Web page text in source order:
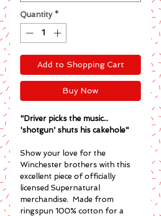
Quantity *
Add to Shopping Cart
Buy Now
"Driver picks the music...
'shotgun' shuts his cakehole"
Show your love for the
Winchester brothers with this
excellent piece of officially
licensed Supernatural
merchandise. Made from
ringspun 100% cotton for a